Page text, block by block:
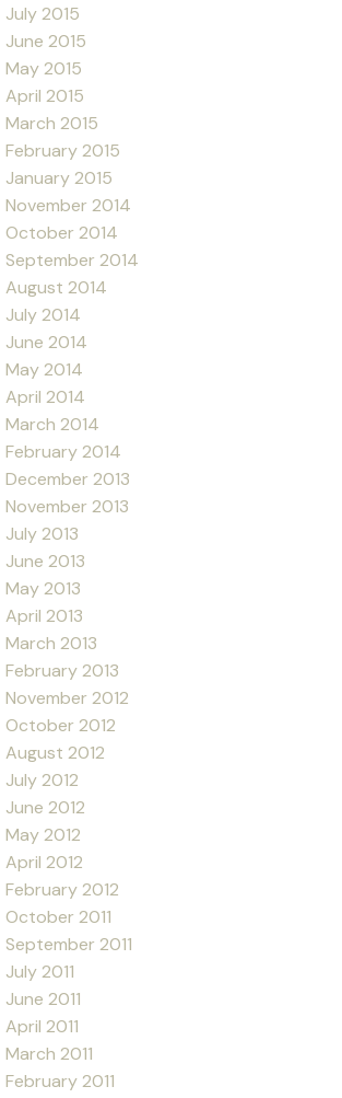
July 2015
June 2015
May 2015
April 2015
March 2015
February 2015
January 2015
November 2014
October 2014
September 2014
August 2014
July 2014
June 2014
May 2014
April 2014
March 2014
February 2014
December 2013
November 2013
July 2013
June 2013
May 2013
April 2013
March 2013
February 2013
November 2012
October 2012
August 2012
July 2012
June 2012
May 2012
April 2012
February 2012
October 2011
September 2011
July 2011
June 2011
April 2011
March 2011
February 2011